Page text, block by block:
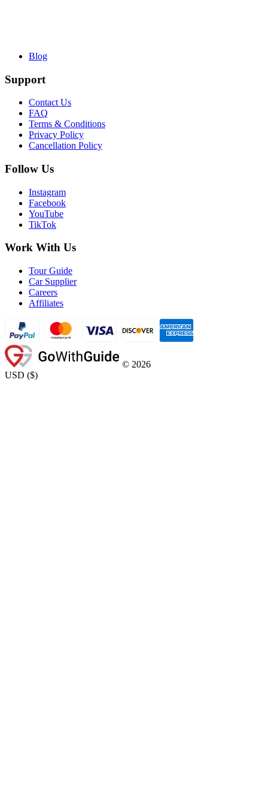
Blog
Support
Contact Us
FAQ
Terms & Conditions
Privacy Policy
Cancellation Policy
Follow Us
Instagram
Facebook
YouTube
TikTok
Work With Us
Tour Guide
Car Supplier
Careers
Affiliates
© 2026
USD ($)